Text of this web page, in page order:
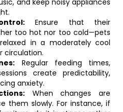
and keep noisy appliances
Ensure that their
too hot nor too cold—pets
in a moderately cool
circulation.
Regular feeding times,
create predictability,
anxiety.
When changes are
them slowly. For instance, if